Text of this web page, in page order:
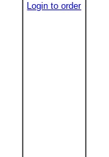
Login to order